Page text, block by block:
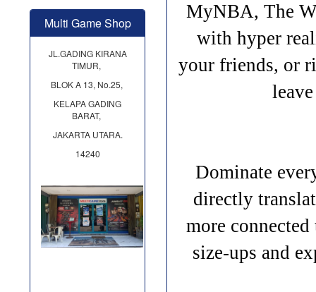
Multi Game Shop
JL.GADING KIRANA
TIMUR,
BLOK A 13, No.25,
KELAPA GADING
BARAT,
JAKARTA UTARA.
14240
MyNBA, The
with hyper
your friends, or
Dominate
directly
more
size-ups and